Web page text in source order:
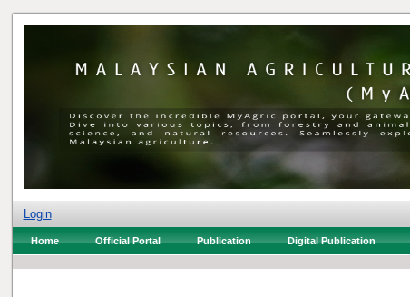
Login
Home Official Portal Publication Digital Publication